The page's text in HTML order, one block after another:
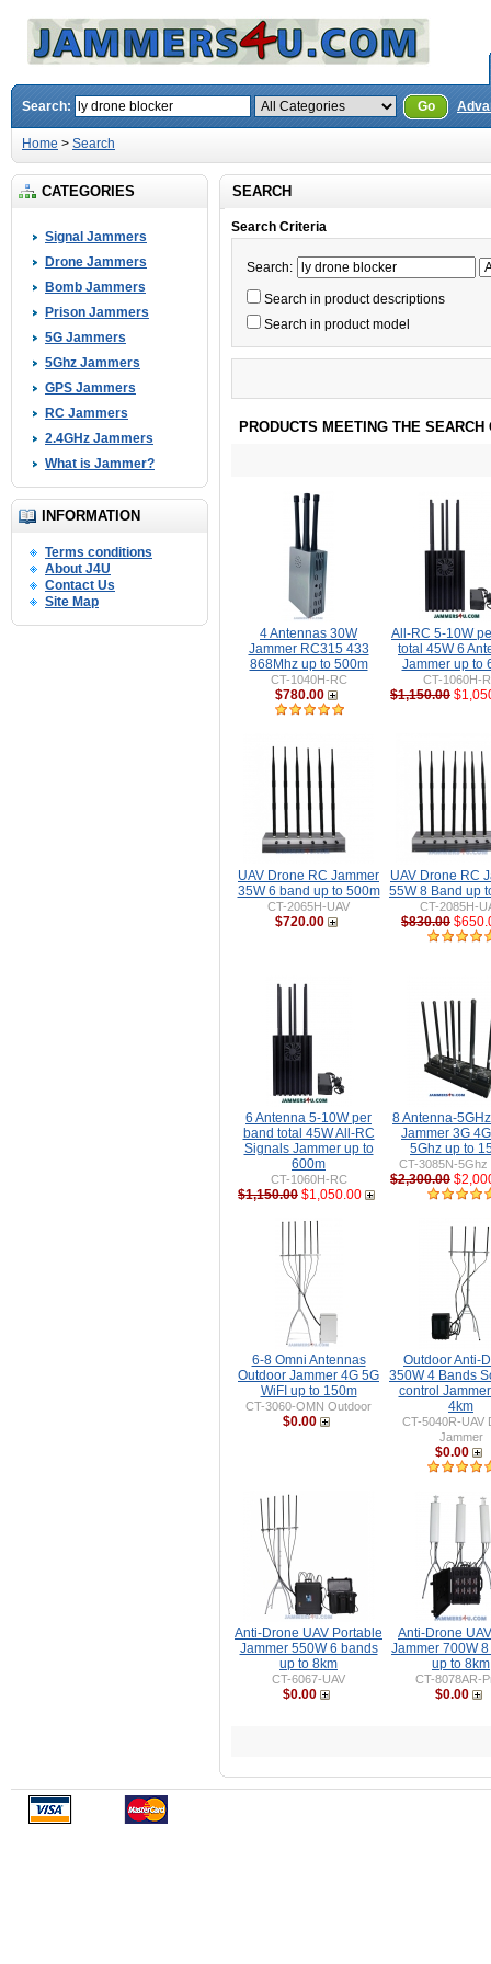
Search: Go
Home > Search
CATEGORIES
Signal Jammers
Drone Jammers
Bomb Jammers
Prison Jammers
5G Jammers
5Ghz Jammers
GPS Jammers
RC Jammers
2.4GHz Jammers
What is Jammer?
INFORMATION
Terms conditions
About J4U
Contact Us
Site Map
SEARCH
Search Criteria
Search:
Search in product descriptions
Search in product model
PRODUCTS MEETING THE SEARCH
4 Antennas 30W
Jammer RC315 433
868Mhz up to 500m
CT-1040H-RC
$780.00
All-RC 5-10W
total 45W 6
Jammer up to
CT-1060H-
$1,150.00
UAV Drone RC Jammer
35W 6 band up to 500m
CT-2065H-UAV
$720.00
UAV Drone RC
55W 8 Band up
CT-2085H-
$830.00
6 Antenna 5-10W per
band total 45W All-RC
Signals Jammer up to
600m
CT-1060H-RC
$1,150.00 $1,050.00
8 Antenna-
Jammer 3G
5Ghz up to
CT-3085N-5Ghz
$2,300.00
6-8 Omni Antennas
Outdoor Jammer 4G 5G
WiFI up to 150m
CT-3060-OMN Outdoor
$0.00
Outdoor Anti-
350W 4 Bands
control
4km
CT-5040R-UAV
Jammer
$0.00
Anti-Drone UAV Portable
Jammer 550W 6 bands
up to 8km
CT-6067-UAV
$0.00
Anti-Drone
Jammer 700W
up to 8km
CT-8078AR-
$0.00